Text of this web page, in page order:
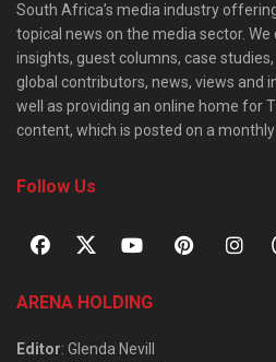
South Africa’s media industry
topical news on the media sector.
insights, guest columns, case
global contributors, news, views and
well as providing an online home for
content, which is posted on a monthly
Follow Us
ARENA HOLDING
Editor: Glenda Nevill